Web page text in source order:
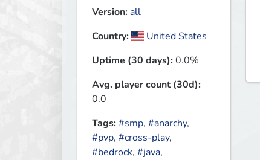
Version: all
Country:
United States
Uptime (30 days):0.0%
Avg. player count (30d):
0.0
Tags:#smp, #anarchy,
#pvp, #cross-play,
#bedrock, #java,